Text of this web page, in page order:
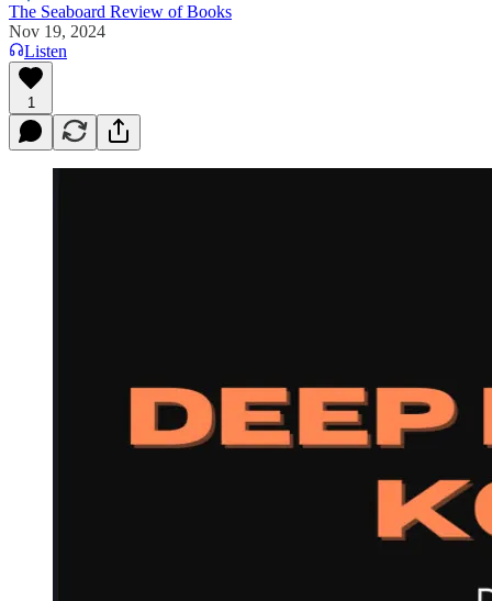
The Seaboard Review of Books
Nov 19, 2024
Listen
1